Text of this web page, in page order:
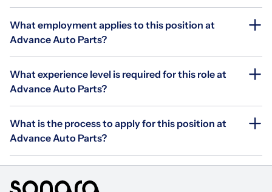
What employment applies to this position at
Advance Auto Parts?
What experience level is required for this role at
Advance Auto Parts?
What is the process to apply for this position at
Advance Auto Parts?